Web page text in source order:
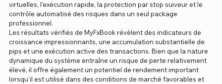
virtuelles, l'exécution rapide, la protection par stop suiveur et le
contrôle automatisé des risques dans un seul package
professionnel.
Les résultats vérifiés de MyFxBook révèlent des indicateurs de
croissance impressionnants, une accumulation substantielle de
pips et une exécution active des transactions. Bien que la nature
dynamique du système entraîne un risque de perte relativement
élevé, il offre également un potentiel de rendement important
lorsqu'il est utilisé dans des conditions de marché favorables et